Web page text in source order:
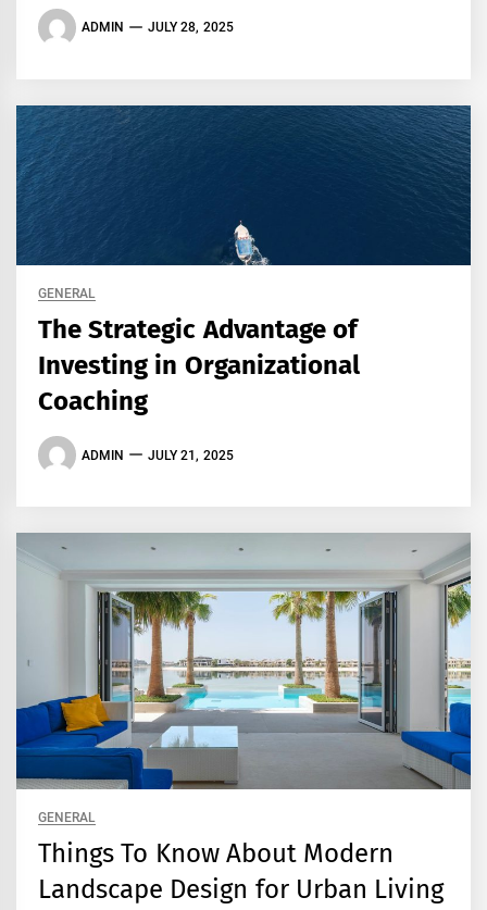
ADMIN JULY 28, 2025
GENERAL
The Strategic Advantage of
Investing in Organizational
Coaching
ADMIN JULY 21, 2025
GENERAL
Things To Know About Modern
Landscape Design for Urban Living